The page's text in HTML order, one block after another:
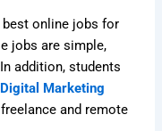
best online jobs for
jobs are simple,
addition, students
Marketing
and remote